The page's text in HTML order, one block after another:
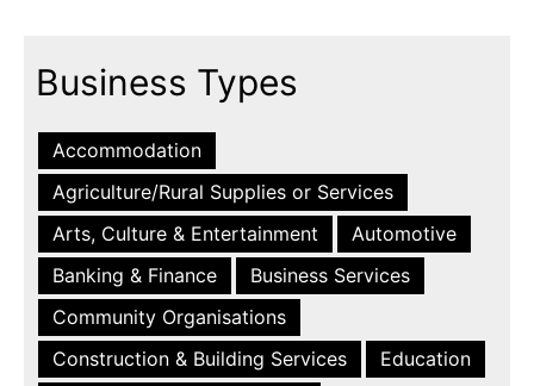
Business Types
Accommodation
Agriculture/Rural Supplies or Services
Arts, Culture & Entertainment
Automotive
Banking & Finance
Business Services
Community Organisations
Construction & Building Services
Education